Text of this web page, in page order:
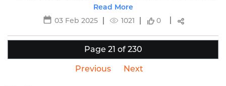
your financial future with Edelweiss Life. Learn more
today.
Read More
03 Feb 2025
1021 0
Page 21 of 230
Previous Next